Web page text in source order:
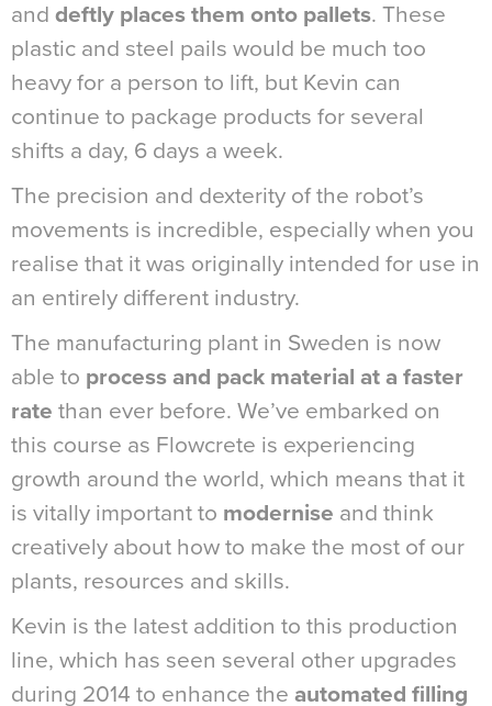
and deftly places them onto pallets. These
plastic and steel pails would be much too
heavy for a person to lift, but Kevin can
continue to package products for several
shifts a day, 6 days a week.
The precision and dexterity of the robot’s
movements is incredible, especially when you
realise that it was originally intended for use in
an entirely different industry.
The manufacturing plant in Sweden is now
able to process and pack material at a faster
rate than ever before. We’ve embarked on
this course as Flowcrete is experiencing
growth around the world, which means that it
is vitally important to modernise and think
creatively about how to make the most of our
plants, resources and skills.
Kevin is the latest addition to this production
line, which has seen several other upgrades
during 2014 to enhance the automated filling